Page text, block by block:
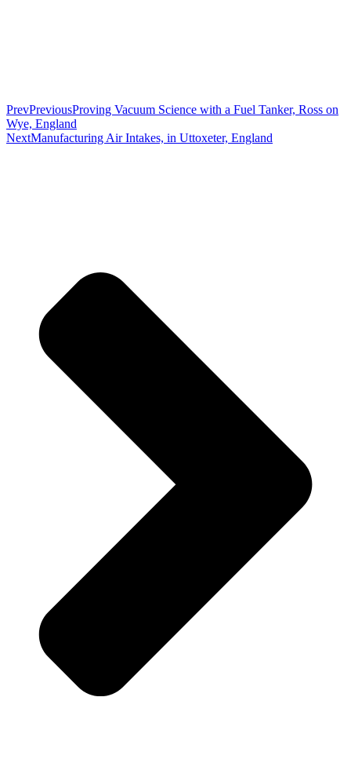
PrevPreviousProving Vacuum Science with a Fuel Tanker, Ross on
Wye, England
NextManufacturing Air Intakes, in Uttoxeter, England